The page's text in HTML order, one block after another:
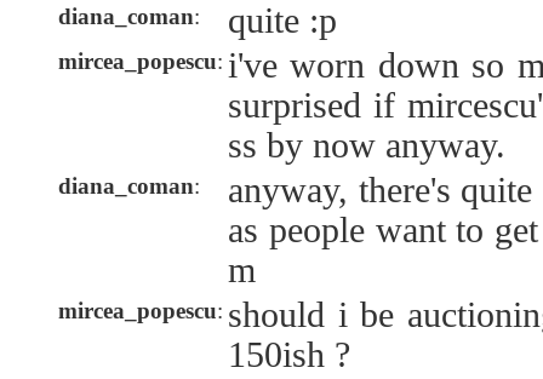
diana_coman: quite :p
mircea_popescu: i've worn down so
surprised if
ss by now anyway.
diana_coman:
anyway, there's
as people want to
m
mircea_popescu: should i be
150ish ?